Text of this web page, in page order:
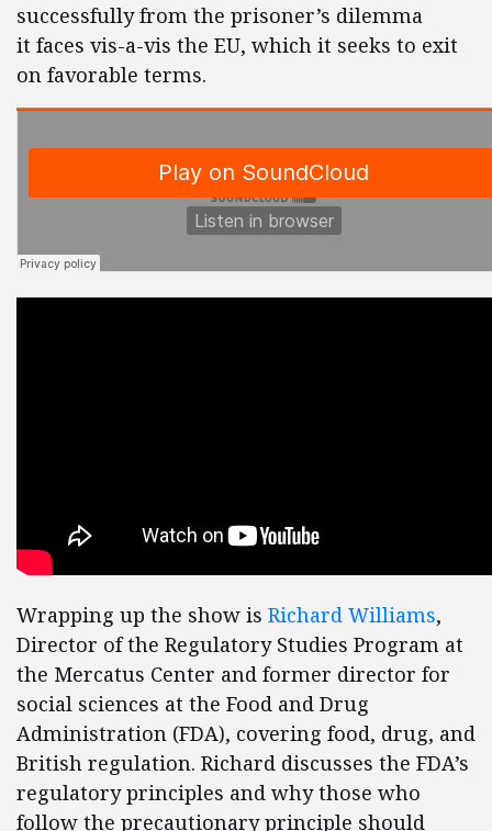
successfully from the prisoner’s dilemma
it faces vis-a-vis the EU, which it seeks to exit
on favorable terms.
Wrapping up the show is Richard Williams,
Director of the Regulatory Studies Program at
the Mercatus Center and former director for
social sciences at the Food and Drug
Administration (FDA), covering food, drug, and
British regulation. Richard discusses the FDA’s
regulatory principles and why those who
follow the precautionary principle should